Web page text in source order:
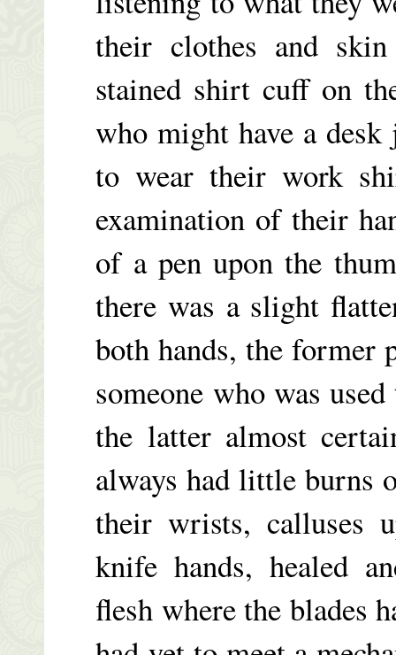
their clothes and
stained shirt cuff on
who might have a
to wear their work
examination of their
of a pen upon the
there was a slight
both hands, the former
someone who was
the latter almost
always had little burns
their wrists, calluses
knife hands, healed
flesh where the blades